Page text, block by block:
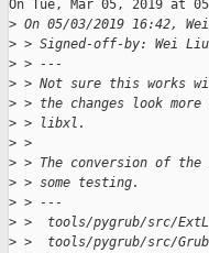
On Tue, Mar 05, 2019 at
> On 05/03/2019 16:42,
> > Signed-off-by: Wei Liu
> > ---
> > Not sure this works
> > the changes look
> > libxl.
> >
> > The conversion of
> > some testing.
> > ---
> >  tools/pygrub/src/
> >  tools/pygrub/src/